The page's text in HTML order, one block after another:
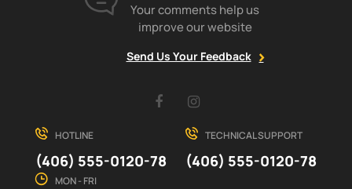
Your comments help us
improve our website
Send Us Your Feedback
Facebook
HOTLINE
(406) 555-0120-78
TECHNICAL SUPPORT
(406) 555-0120-78
MON - FRI